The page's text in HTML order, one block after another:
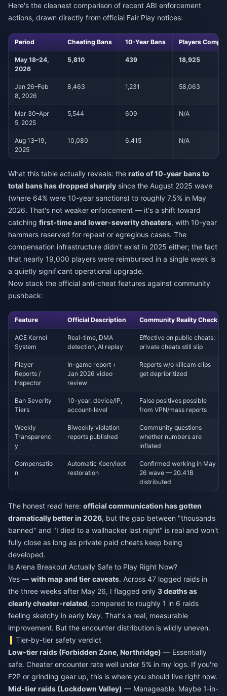
Here's the cleanest comparison of recent ABI enforcement
actions, drawn directly from official Fair Play notices:
Period Cheating Bans 10-Year Bans Players
May 18–24,
2026
5,810 439 18,925
Jan 26–Feb
8, 2026
8,463 1,231 58,063
Mar 30–Apr
5, 2025
5,544 609 N/A
Aug 13–19,
2025
10,080 6,415 N/A
What this table actually reveals: the ratio of 10-year bans to
total bans has dropped sharply since the August 2025 wave
(where 64% were 10-year sanctions) to roughly 7.5% in May
2026. That's not weaker enforcement — it's a shift toward
catching first-time and lower-severity cheaters, with 10-year
hammers reserved for repeat or egregious cases. The
compensation infrastructure didn't exist in 2025 either; the fact
that nearly 19,000 players were reimbursed in a single week is
a quietly significant operational upgrade.
Now stack the official anti-cheat features against community
pushback:
Feature Official Description Community Reality Check
ACE Kernel
System
Real-time, DMA
detection, AI replay
Effective on public cheats;
private cheats still slip
Player
Reports /
Inspector
In-game report +
Jan 2026 video
review
Reports w/o killcam clips
get deprioritized
Ban Severity
Tiers
10-year, device/IP,
account-level
False positives possible
from VPN/mass reports
Weekly
Transparenc
y
Biweekly violation
reports published
Community questions
whether numbers are
inflated
Compensatio
n
Automatic Koen/loot
restoration
Confirmed working in May
26 wave — 20.41B
distributed
The honest read here: official communication has gotten
dramatically better in 2026, but the gap between "thousands
banned" and "I died to a wallhacker last night" is real and won't
fully close as long as private paid cheats keep being
developed.
Is Arena Breakout Actually Safe to Play Right Now?
Yes — with map and tier caveats. Across 47 logged raids in
the three weeks after May 26, I flagged only 3 deaths as
clearly cheater-related, compared to roughly 1 in 6 raids
feeling sketchy in early May. That's a real, measurable
improvement. But the encounter distribution is wildly uneven.
Tier-by-tier safety verdict
Low-tier raids (Forbidden Zone, Northridge) — Essentially
safe. Cheater encounter rate well under 5% in my logs. If you're
F2P or grinding gear up, this is where you should live right now.
Mid-tier raids (Lockdown Valley) — Manageable. Maybe 1-in-